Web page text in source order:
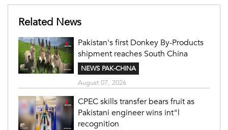
Related News
Pakistan's first Donkey By-Products
shipment reaches South China
NEWS PAK-CHINA
August 07, 2026
CPEC skills transfer bears fruit as
Pakistani engineer wins int"l
recognition